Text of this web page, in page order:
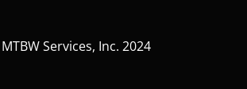
Services, Inc. 2024